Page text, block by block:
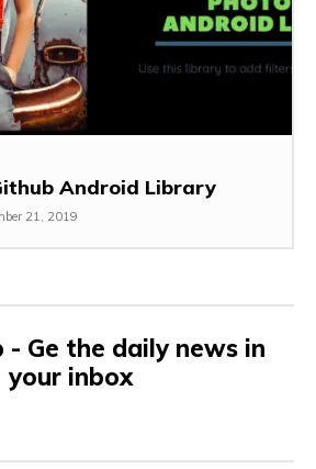
Android Library
21, 2019
- Ge the daily news in
your inbox